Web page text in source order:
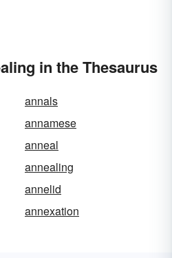
in the Thesaurus
annals
annamese
anneal
annealing
annelid
annexation